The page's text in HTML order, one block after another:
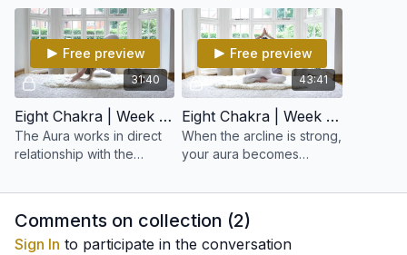
for expanded states of
consciousness.
tension, and soften the
ego’s grip.
31:40
Free preview
Eight Chakra | Week 15: Balancing the Aura
The Aura works in direct
relationship with the
chakras. When it is
system harmonizes.
43:41
Free preview
Eight Chakra | Week 16: To Build an Arcline Aura
When the arcline is strong,
your aura becomes
resilient.
Comments on collection (2)
Sign In to participate in the conversation